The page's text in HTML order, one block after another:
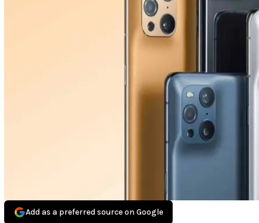
Add as a preferred source on Google